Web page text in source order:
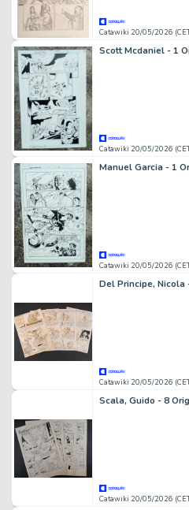
Catawiki 20/05/2026
Catawiki 20/05/2026
Catawiki 20/05/2026
Catawiki 20/05/2026
Catawiki 20/05/2026